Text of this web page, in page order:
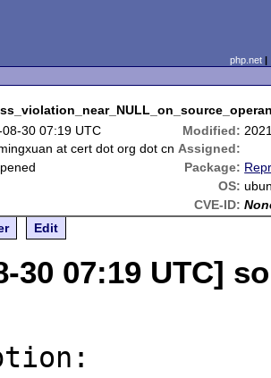
php.net
08-30 07:19 UTC Modified:
at cert dot org dot cn Assigned:
Package:
OS:
CVE-ID:
Edit
30 07:19 UTC]